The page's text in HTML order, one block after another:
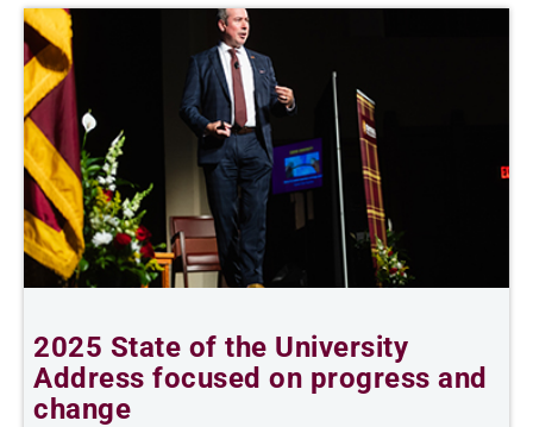
2025 State of the University
Address focused on progress and
change